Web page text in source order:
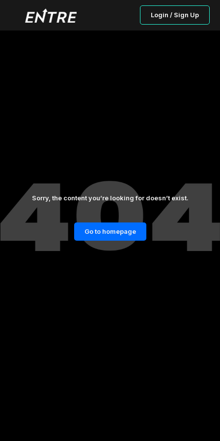
Login / Sign Up
Sorry, the content you’re looking for doesn’t exist.
Go to homepage